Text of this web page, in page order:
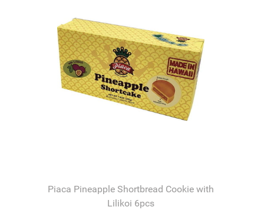
Piaca Pineapple Shortbread Cookie with
Lilikoi 6pcs